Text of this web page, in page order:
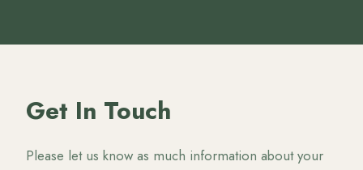
Get In Touch
Please let us know as much information about your